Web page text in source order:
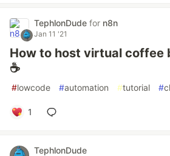
TephlonDude for n8n
Jan 11 '21
How to host virtual coffee
☕️
#lowcode #automation #tutorial #
1
TephlonDude